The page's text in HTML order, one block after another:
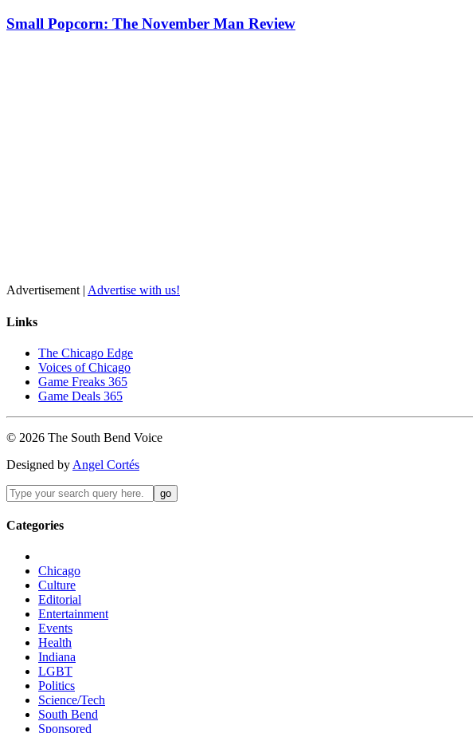
Small Popcorn: The November Man Review
Advertisement | Advertise with us!
Links
The Chicago Edge
Voices of Chicago
Game Freaks 365
Game Deals 365
© 2026 The South Bend Voice
Designed by Angel Cortés
Categories
Chicago
Culture
Editorial
Entertainment
Events
Health
Indiana
LGBT
Politics
Science/Tech
South Bend
Sponsored